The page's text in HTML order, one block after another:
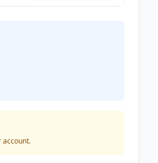
account.